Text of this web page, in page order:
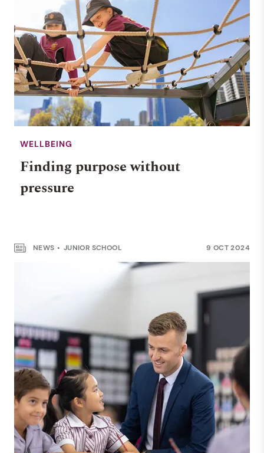
WELLBEING
Finding purpose without
pressure
NEWS JUNIOR SCHOOL 9 OCT 2024